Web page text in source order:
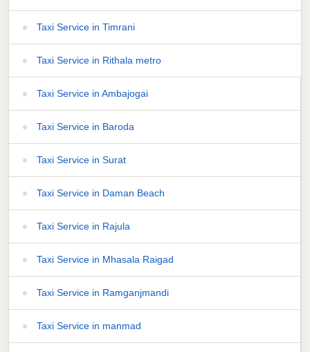
Taxi Service in Timrani
Taxi Service in Rithala metro
Taxi Service in Ambajogai
Taxi Service in Baroda
Taxi Service in Surat
Taxi Service in Daman Beach
Taxi Service in Rajula
Taxi Service in Mhasala Raigad
Taxi Service in Ramganjmandi
Taxi Service in manmad